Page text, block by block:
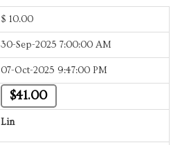
$ 10.00
30-Sep-2025 7:00:00 AM
07-Oct-2025 9:47:00 PM
$41.00
Lin